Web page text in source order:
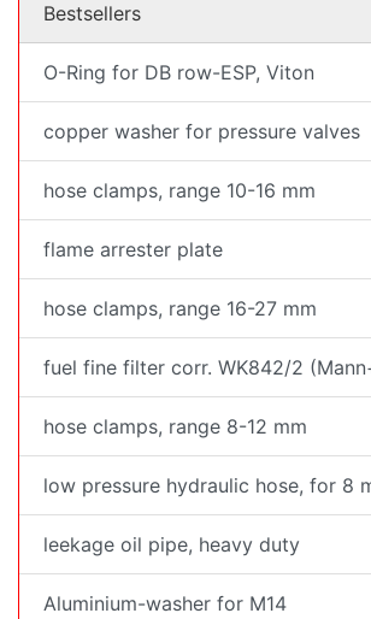
Bestsellers
O-Ring for DB row-ESP, Viton
copper washer for pressure valves
hose clamps, range 10-16 mm
flame arrester plate
hose clamps, range 16-27 mm
fuel fine filter corr. WK842/2
hose clamps, range 8-12 mm
low pressure hydraulic hose, for 8
leekage oil pipe, heavy duty
Aluminium-washer for M14